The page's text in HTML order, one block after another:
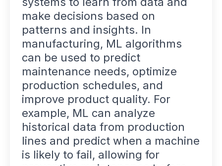
make decisions based on
patterns and insights. In
manufacturing, ML algorithms
can be used to predict
maintenance needs, optimize
production schedules, and
improve product quality. For
example, ML can analyze
historical data from production
lines and predict when a machine
is likely to fail, allowing for